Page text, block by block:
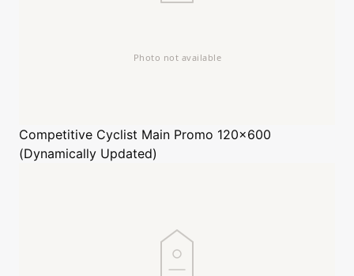
Competitive Cyclist Main Promo 120x600
(Dynamically Updated)